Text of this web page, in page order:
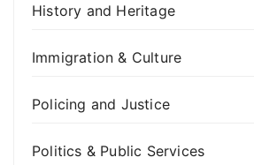
History and Heritage
Immigration & Culture
Policing and Justice
Politics & Public Services